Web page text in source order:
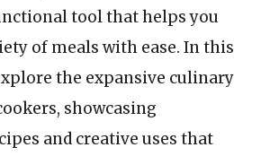
tool that helps you
of meals with ease. In this
the expansive culinary
showcasing
and creative uses that